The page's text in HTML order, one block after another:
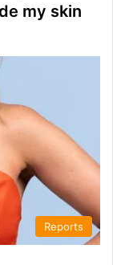
my skin
Reports